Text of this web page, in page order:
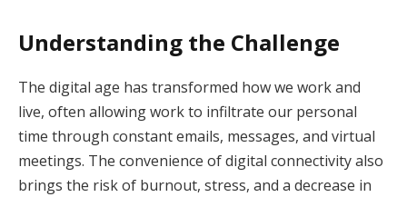
Understanding the Challenge
The digital age has transformed how we work and
live, often allowing work to infiltrate our personal
time through constant emails, messages, and virtual
meetings. The convenience of digital connectivity also
brings the risk of burnout, stress, and a decrease in